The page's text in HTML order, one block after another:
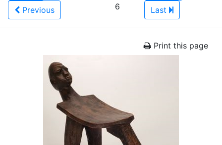
Previous
6
Last
Print this page